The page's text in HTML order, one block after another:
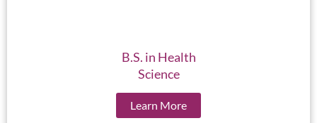
B.S. in Health
Science
Learn More